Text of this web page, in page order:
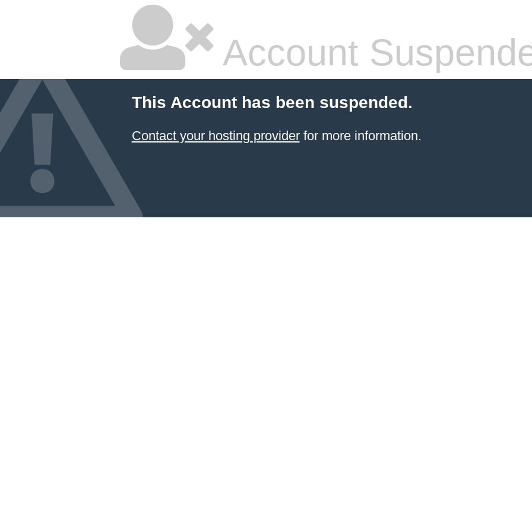
Account
This Account has been suspended.
Contact your hosting providerfor more information.